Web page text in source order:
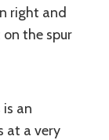
right and
the spur
an
at a very